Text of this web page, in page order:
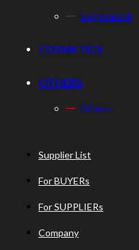
Supplement
COSMETICS
OTHERS
Others
Supplier List
For BUYERs
For SUPPLIERs
Company